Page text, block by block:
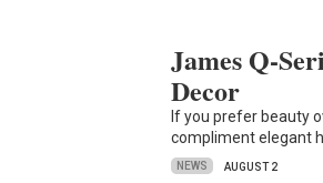
James Q-
Decor
If you prefer beauty
compliment elegant
NEWS AUGUST 2